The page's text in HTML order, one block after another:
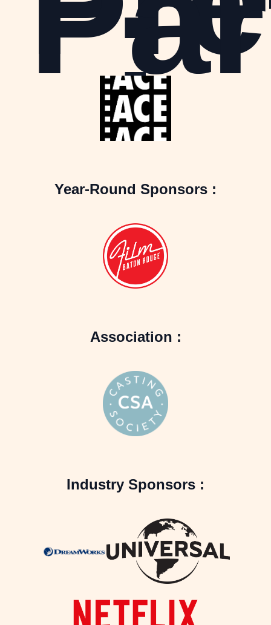
:
Year-Round Sponsors :
Association :
Industry Sponsors :